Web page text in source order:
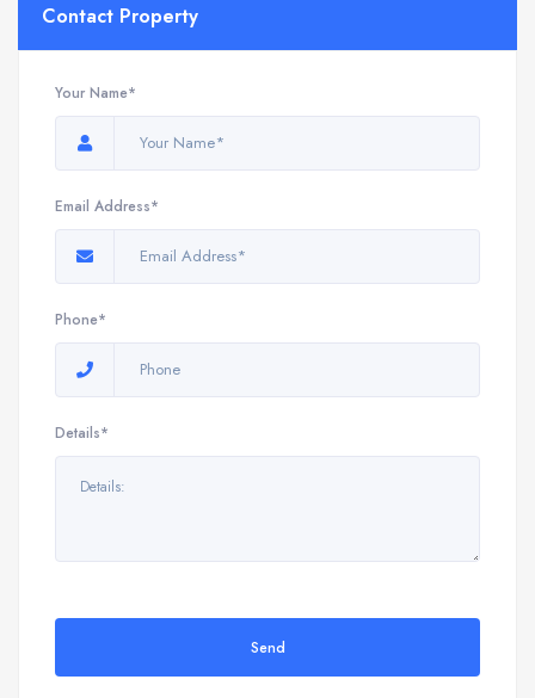
Contact Property
Your Name*
Email Address*
Phone*
Details*
Send